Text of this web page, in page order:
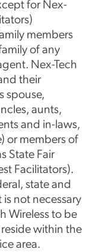
for Nex-
members
of any
Nex-Tech
their
spouse,
aunts,
and in-laws,
or members of
State Fair
Facilitators).
state and
not necessary
Wireless to be
within the
area.